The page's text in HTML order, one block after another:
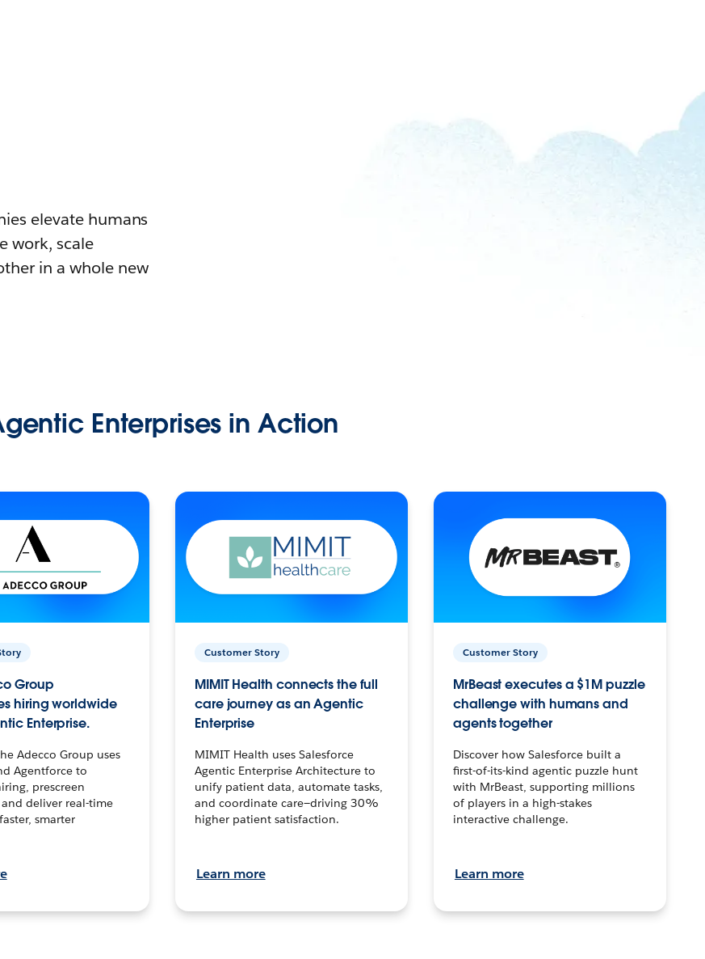
elevate humans
work, scale
in a whole new
Enterprises in Action
Group
hiring worldwide
Enterprise.
Adecco Group uses
Agentforce to
prescreen
deliver real-time
smarter
Customer Story
MIMIT Health connects the full
care journey as an Agentic
Enterprise
MIMIT Health uses Salesforce
Agentic Enterprise Architecture to
unify patient data, automate tasks,
and coordinate care—driving 30%
higher patient satisfaction.
Learn more
Customer Story
MrBeast executes a $1M puzzle
challenge with humans and
agents together
Discover how Salesforce built a
first-of-its-kind agentic puzzle hunt
with MrBeast, supporting millions
of players in a high-stakes
interactive challenge.
Learn more